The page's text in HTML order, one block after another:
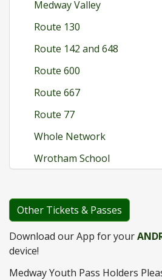
Medway Valley
Route 130
Route 142 and 648
Route 600
Route 667
Route 77
Whole Network
Wrotham School
Other Tickets & Passes
Download our App for your
device!
Medway Youth Pass Holders